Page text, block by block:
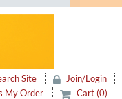
Site
Join/Login
My Order
Cart (0)